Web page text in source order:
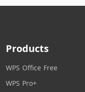
Products
WPS Office Free
WPS Pro+